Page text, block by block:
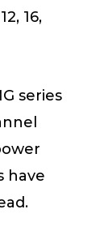
16,
series
have